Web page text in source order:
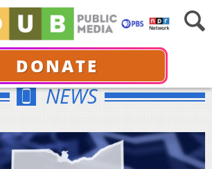
DONATE
NEWS